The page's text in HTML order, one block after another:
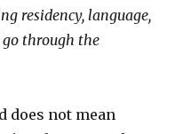
residency, language,
go through the
does not mean